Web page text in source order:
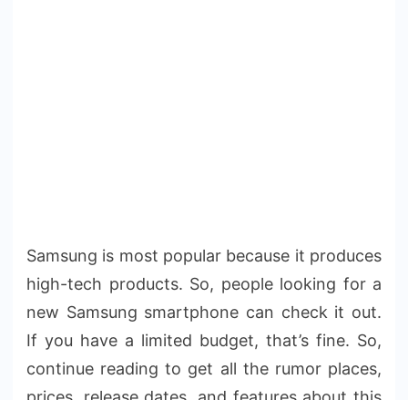
Samsung is most popular because it produces
high-tech products. So, people looking for a
new Samsung smartphone can check it out.
If you have a limited budget, that’s fine. So,
continue reading to get all the rumor places,